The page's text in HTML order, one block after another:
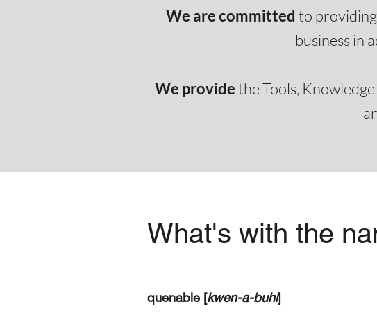
We are committed to
business in
We providethe Tools,
What's with the
quenable [kwen-a-buhl]